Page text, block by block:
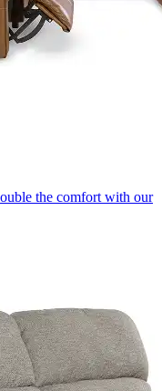
the comfort with our